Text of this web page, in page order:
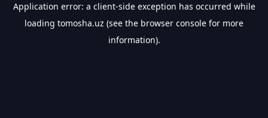
Application error: a client-side exception has occurred while
loading tomosha.uz (see the browser console for more
information).